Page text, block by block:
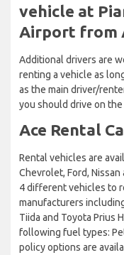
vehicle at
Airport from
Additional drivers are
renting a vehicle as
as the main driver/
you should drive on
Ace Rental
Rental vehicles are
Chevrolet, Ford,
4 different vehicles to
manufacturers
Tiida and Toyota Prius
following fuel types:
policy options are